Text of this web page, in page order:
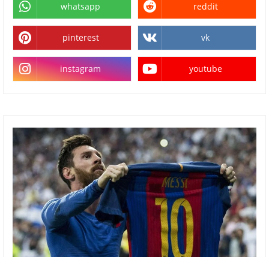
whatsapp reddit
pinterest vk
instagram youtube